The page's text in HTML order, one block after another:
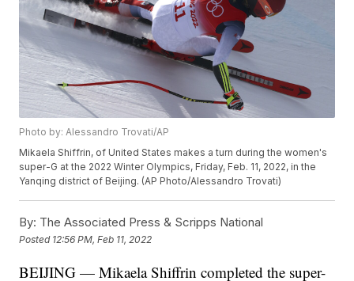
Photo by: Alessandro Trovati/AP
Mikaela Shiffrin, of United States makes a turn during the women's
super-G at the 2022 Winter Olympics, Friday, Feb. 11, 2022, in the
Yanqing district of Beijing. (AP Photo/Alessandro Trovati)
By: The Associated Press & Scripps National
Posted 12:56 PM, Feb 11, 2022
BEIJING — Mikaela Shiffrin completed the super-